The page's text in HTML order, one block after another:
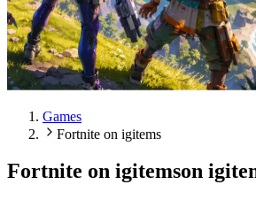
Games
Fortnite on igitems
Fortnite on igitemson